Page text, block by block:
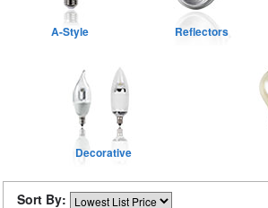
A-Style Reflectors
Decorative
Sort By: